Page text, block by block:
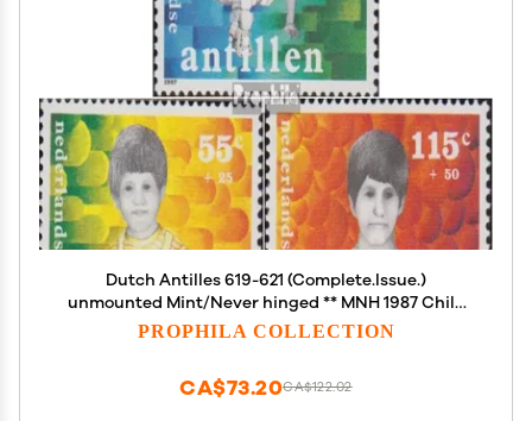
Dutch Antilles 619-621 (Complete.Issue.)
unmounted Mint/Never hinged ** MNH 1987 Child
Welfare (Stamps for Collectors)
PROPHILA COLLECTION
CA$122.02
CA$73.20